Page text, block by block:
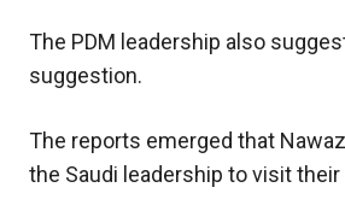
The PDM leadership also
suggestion.
The reports emerged that
the Saudi leadership to visit